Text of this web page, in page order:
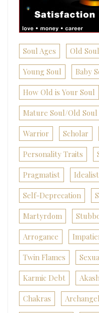
Soul Ages Old Soul
Young Soul Baby
How Old is Your Soul
Mature Soul/Old Soul
Warrior Scholar
Personality Traits
Pragmatist Idealist
Self-Deprecation
Martyrdom
Arrogance
Twin Flames
Karmic Debt
Chakras